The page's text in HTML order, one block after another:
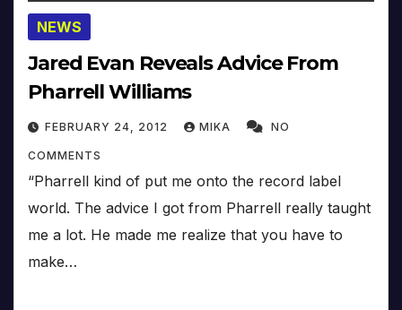
NEWS
Jared Evan Reveals Advice From
Pharrell Williams
FEBRUARY 24, 2012 MIKA NO
COMMENTS
“Pharrell kind of put me onto the record label
world. The advice I got from Pharrell really taught
me a lot. He made me realize that you have to
make…